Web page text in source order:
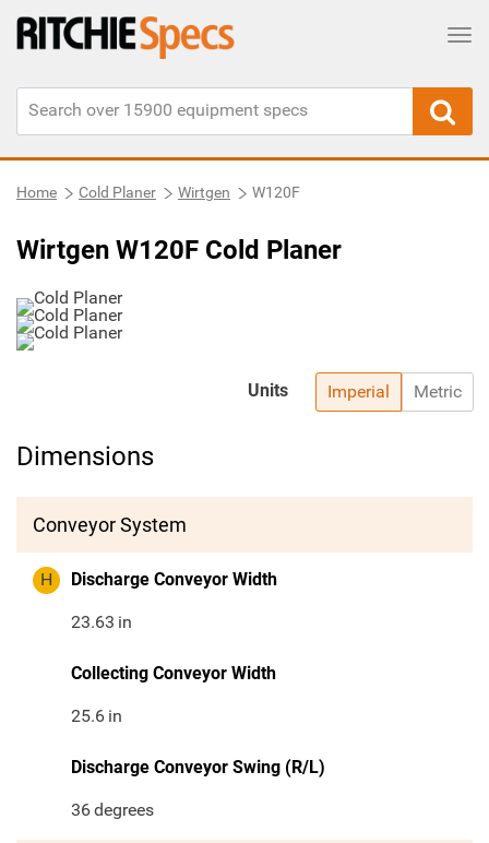
Home Cold Planer Wirtgen W120F
Wirtgen W120F Cold Planer
Imperial Metric
Units
Dimensions
Conveyor System
H Discharge Conveyor Width
23.63 in
Collecting Conveyor Width
25.6 in
Discharge Conveyor Swing (R/L)
36degrees